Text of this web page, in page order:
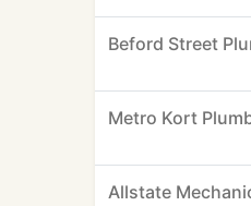
Beford Street
Metro Kort
Allstate